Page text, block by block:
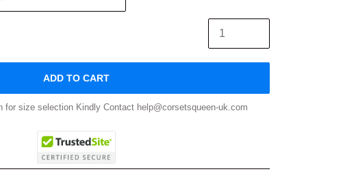
ADD TO CART
for size selection Kindly Contact help@corsetsqueen-uk.com